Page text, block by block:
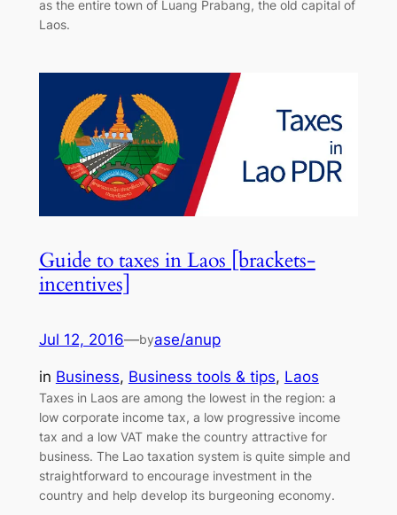
as the entire town of Luang Prabang, the old capital of
Laos.
Guide to taxes in Laos [brackets-
incentives]
Jul 12, 2016—byase/anup
in Business, Business tools & tips, Laos
Taxes in Laos are among the lowest in the region: a
low corporate income tax, a low progressive income
tax and a low VAT make the country attractive for
business. The Lao taxation system is quite simple and
straightforward to encourage investment in the
country and help develop its burgeoning economy.